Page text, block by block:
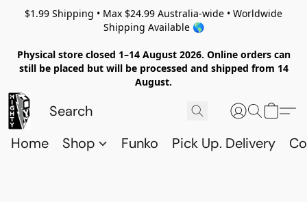
$1.99 Shipping • Max $24.99 Australia-wide • Worldwide
Shipping Available 🌎
Physical store closed 1–14 August 2026. Online orders can
still be placed but will be processed and shipped from 14
August.
Home Shop Funko Pick Up. Delivery